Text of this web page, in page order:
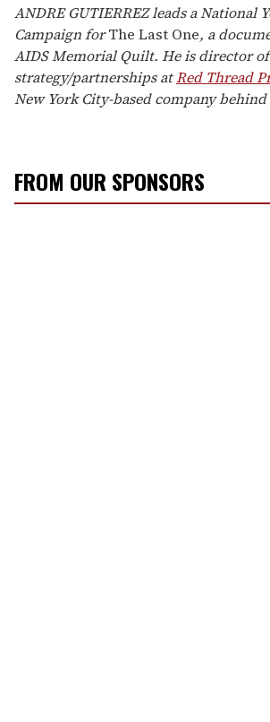
ANDRE GUTIERREZ leads a National
Campaign forThe Last One, a
AIDS Memorial Quilt. He is director
strategy/partnerships atRed Thread
New York City-based company
FROM OUR SPONSORS